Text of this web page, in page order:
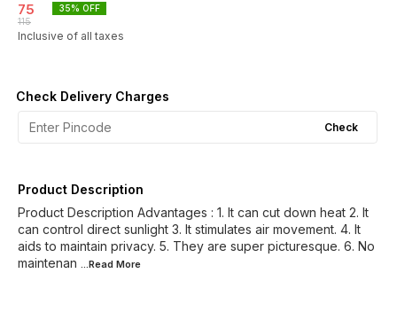
75
115
35% OFF
Inclusive of all taxes
Check Delivery Charges
Check
Product Description
Product Description Advantages : 1. It can cut down heat 2. It
can control direct sunlight 3. It stimulates air movement. 4. It
aids to maintain privacy. 5. They are super picturesque. 6. No
maintenan ...Read More